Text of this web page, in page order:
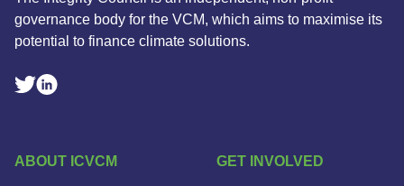
governance body for the VCM, which aims to maximise its
potential to finance climate solutions.
Twitter Social Link
Linkedin Social Link
ABOUT ICVCM GET INVOLVED